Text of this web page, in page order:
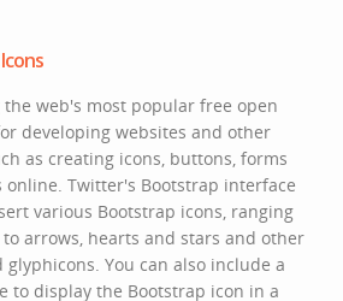
web's most popular free open
developing websites and other
as creating icons, buttons, forms
Twitter's Bootstrap interface
various Bootstrap icons, ranging
arrows, hearts and stars and other
glyphicons. You can also include a
to display the Bootstrap icon in a